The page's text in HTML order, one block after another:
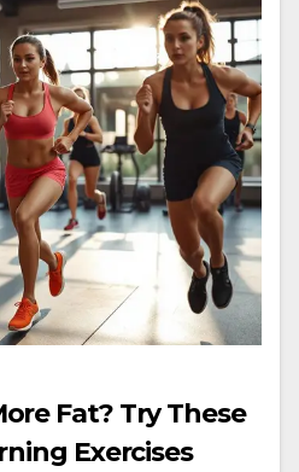
Fat? Try These
Exercises